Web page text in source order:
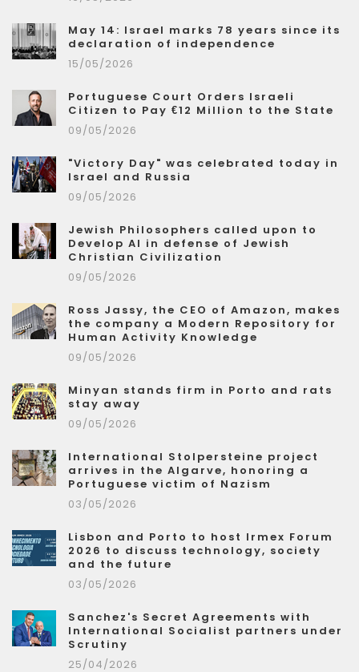
May 14: Israel marks 78 years since its
declaration of independence
15/05/2026
Portuguese Court Orders Israeli
Citizen to Pay €12 Million to the State
09/05/2026
"Victory Day" was celebrated today in
Israel and Russia
09/05/2026
Jewish Philosophers called upon to
Develop AI in defense of Jewish
Christian Civilization
09/05/2026
Ross Jassy, the CEO of Amazon, makes
the company a Modern Repository for
Human Activity Knowledge
09/05/2026
Minyan stands firm in Porto and rats
stay away
09/05/2026
International Stolpersteine project
arrives in the Algarve, honoring a
Portuguese victim of Nazism
03/05/2026
Lisbon and Porto to host Irmex Forum
2026 to discuss technology, society
and the future
03/05/2026
Sanchez's Secret Agreements with
International Socialist partners under
Scrutiny
25/04/2026